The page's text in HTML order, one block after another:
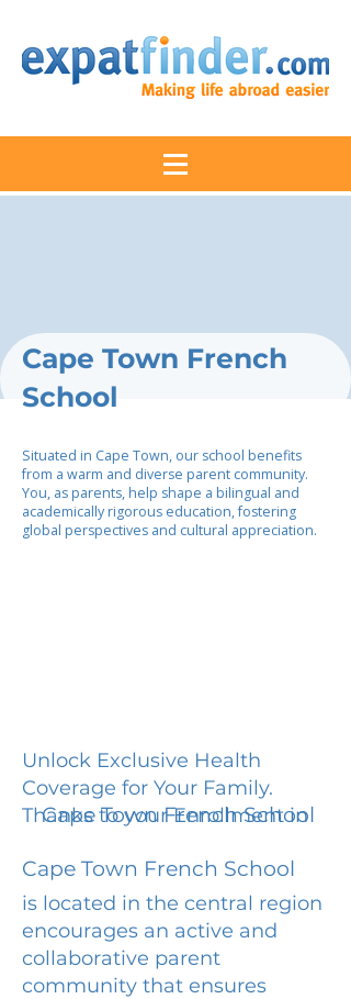
Cape Town French
School
Situated in Cape Town, our school benefits
from a warm and diverse parent community.
You, as parents, help shape a bilingual and
academically rigorous education, fostering
global perspectives and cultural appreciation.
Unlock Exclusive Health
Coverage for Your Family.
Thanks to your Enrollment in
Cape Town French School
Cape Town French School
is located in the central region
encourages an active and
collaborative parent
community that ensures